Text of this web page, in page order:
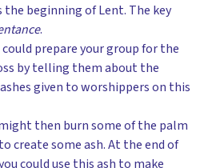
the beginning of Lent. The key
.
prepare your group for the
by telling them about the
given to worshippers on this
then burn some of the palm
create some ash. At the end of
could use this ash to make